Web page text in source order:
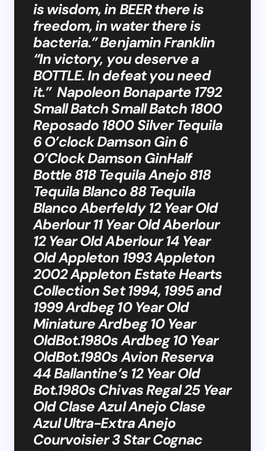
is wisdom, in BEER there is
freedom, in water there is
bacteria.” Benjamin Franklin
“In victory, you deserve a
BOTTLE. In defeat you need
it.” Napoleon Bonaparte 1792
Small Batch Small Batch 1800
Reposado 1800 Silver Tequila
6 O’clock Damson Gin 6
O’Clock Damson GinHalf
Bottle 818 Tequila Anejo 818
Tequila Blanco 88 Tequila
Blanco Aberfeldy 12 Year Old
Aberlour 11 Year Old Aberlour
12 Year Old Aberlour 14 Year
Old Appleton 1993 Appleton
2002 Appleton Estate Hearts
Collection Set 1994, 1995 and
1999 Ardbeg 10 Year Old
Miniature Ardbeg 10 Year
OldBot.1980s Ardbeg 10 Year
OldBot.1980s Avion Reserva
44 Ballantine’s 12 Year Old
Bot.1980s Chivas Regal 25 Year
Old Clase Azul Anejo Clase
Azul Ultra-Extra Anejo
Courvoisier 3 Star Cognac